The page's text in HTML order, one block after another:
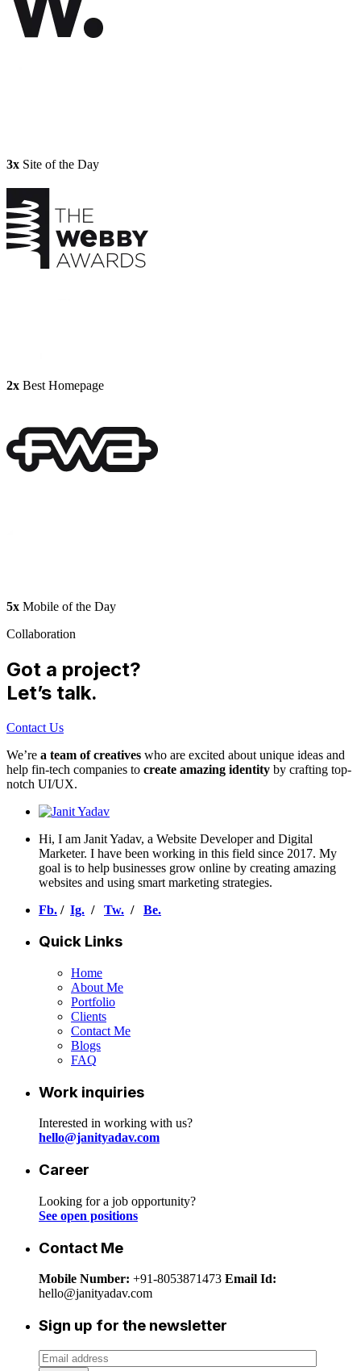
3x Site of the Day
2x Best Homepage
5x Mobile of the Day
Collaboration
Got a project?
Let’s talk.
Contact Us
We’re a team of creatives who are excited about unique ideas and
help fin-tech companies to create amazing identity by crafting top-
notch UI/UX.
Hi, I am Janit Yadav, a Website Developer and Digital
Marketer. I have been working in this field since 2017. My
goal is to help businesses grow online by creating amazing
websites and using smart marketing strategies.
Fb. / Ig. / Tw. / Be.
Quick Links
Home
About Me
Portfolio
Clients
Contact Me
Blogs
FAQ
Work inquiries
Interested in working with us?
hello@janityadav.com
Career
Looking for a job opportunity?
See open positions
Contact Me
Mobile Number: +91-8053871473 Email Id:
hello@janityadav.com
Sign up for the newsletter